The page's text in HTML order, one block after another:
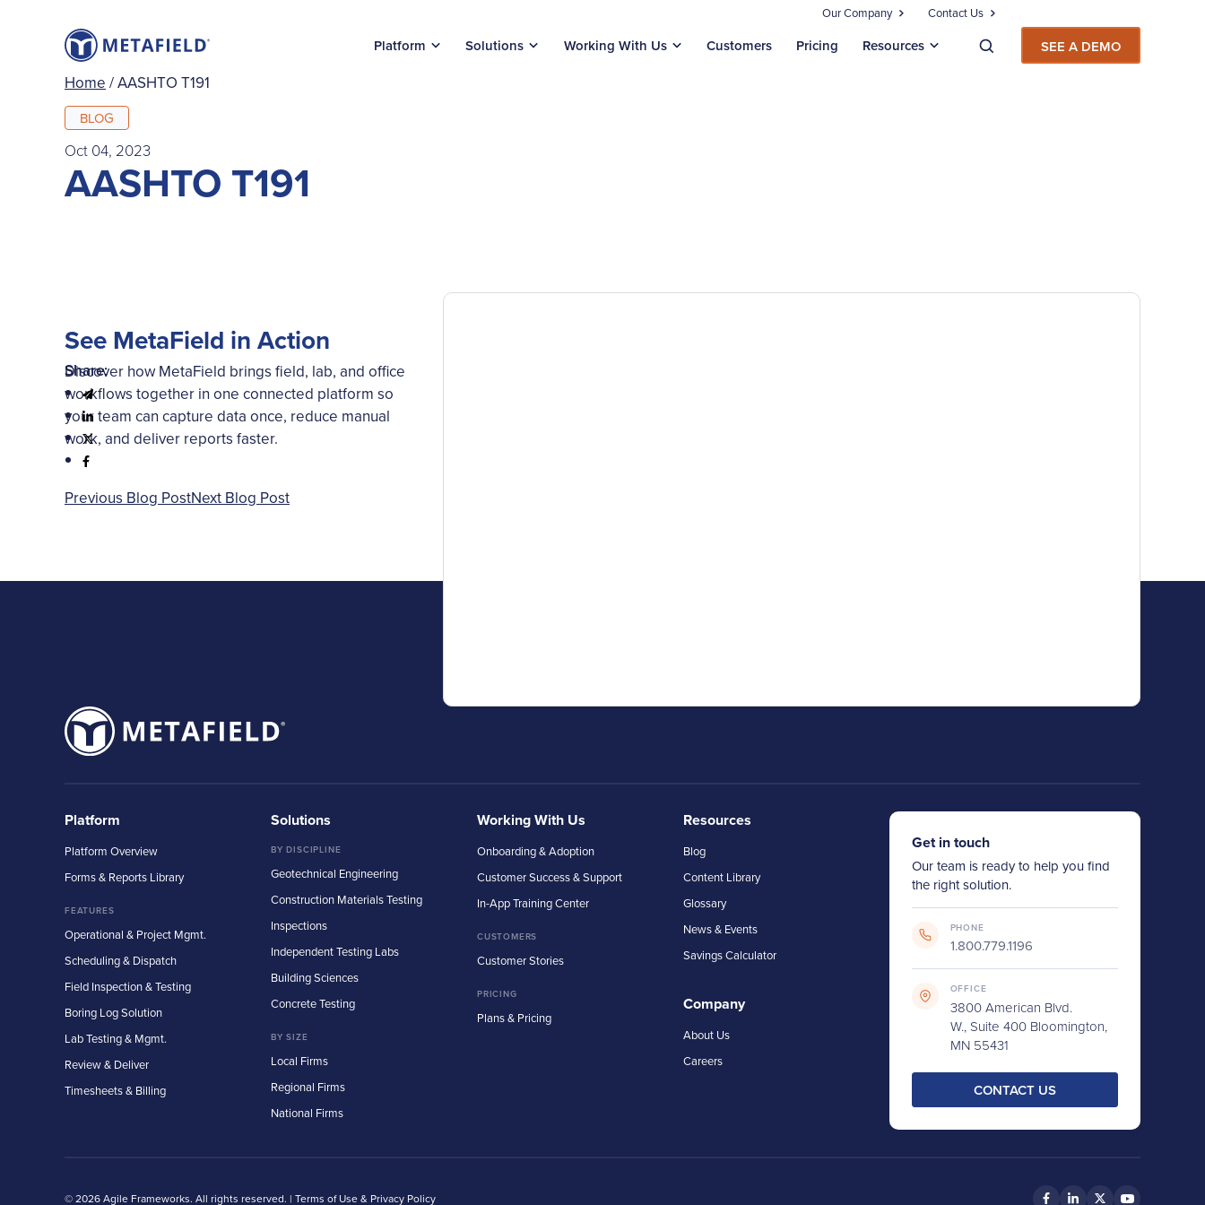
Our Company Contact Us
Platform Solutions Working With Us Customers Pricing Resources SEE A DEMO
Home /AASHTO T191
BLOG
Oct 04, 2023
AASHTO T191
Share:
Previous Blog PostNext Blog Post
See MetaField in Action
Discover how MetaField brings field, lab, and office
workflows together in one connected platform so
your team can capture data once, reduce manual
work, and deliver reports faster.
Platform
Platform Overview
Forms & Reports Library
FEATURES
Operational & Project Mgmt.
Scheduling & Dispatch
Field Inspection & Testing
Boring Log Solution
Lab Testing & Mgmt.
Review & Deliver
Timesheets & Billing
Solutions
BY DISCIPLINE
Geotechnical Engineering
Construction Materials Testing
Inspections
Independent Testing Labs
Building Sciences
Concrete Testing
BY SIZE
Local Firms
Regional Firms
National Firms
Working With Us
Onboarding & Adoption
Customer Success & Support
In-App Training Center
CUSTOMERS
Customer Stories
PRICING
Plans & Pricing
Resources
Blog
Content Library
Glossary
News & Events
Savings Calculator
Company
About Us
Careers
Get in touch
Our team is ready to help you find
the right solution.
PHONE
1.800.779.1196
OFFICE
3800 American Blvd.
W., Suite 400 Bloomington,
MN 55431
CONTACT US
© 2026 Agile Frameworks. All rights reserved. | Terms of Use & Privacy Policy